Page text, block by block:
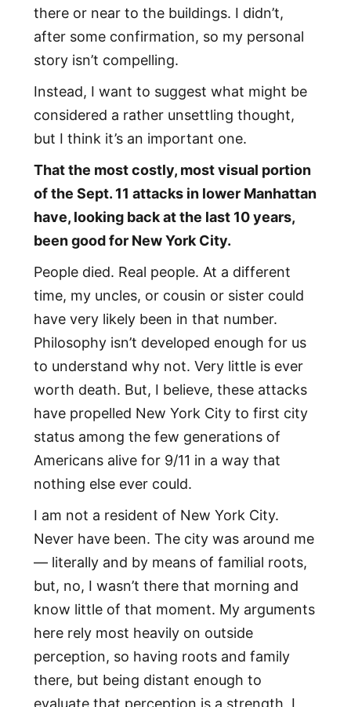
there or near to the buildings. I didn’t,
after some confirmation, so my personal
story isn’t compelling.
Instead, I want to suggest what might be
considered a rather unsettling thought,
but I think it’s an important one.
That the most costly, most visual portion
of the Sept. 11 attacks in lower Manhattan
have, looking back at the last 10 years,
been good for New York City.
People died. Real people. At a different
time, my uncles, or cousin or sister could
have very likely been in that number.
Philosophy isn’t developed enough for us
to understand why not. Very little is ever
worth death. But, I believe, these attacks
have propelled New York City to first city
status among the few generations of
Americans alive for 9/11 in a way that
nothing else ever could.
I am not a resident of New York City.
Never have been. The city was around me
— literally and by means of familial roots,
but, no, I wasn’t there that morning and
know little of that moment. My arguments
here rely most heavily on outside
perception, so having roots and family
there, but being distant enough to
evaluate that perception is a strength, I